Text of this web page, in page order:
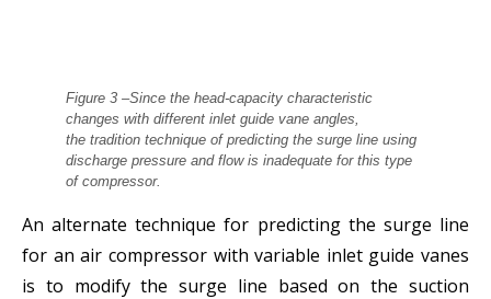
Figure 3 –Since the head‐capacity characteristic
changes with different inlet guide vane angles,
the tradition technique of predicting the surge line using
discharge pressure and flow is inadequate for this type
of compressor.
An alternate technique for predicting the surge line
for an air compressor with variable inlet guide vanes
is to modify the surge line based on the suction